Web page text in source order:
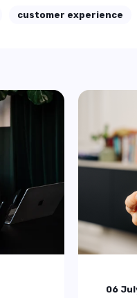
Start
25